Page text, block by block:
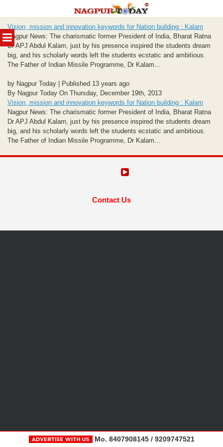
MENU
to
content
Vision, mission and innovation keywords for Nation building : Kalam
Nagpur News: The charismatic former President of India, Bharat Ratna
Dr APJ Abdul Kalam, just by his presence inspired the students dream
big, and his scholarly words left the students ecstatic and ambitious.
The Father of Indian Missile Programme, Dr Kalam...
by Nagpur Today | Published 13 years ago
By Nagpur Today On Thursday, December 19th, 2013
Vision, mission and innovation keywords for Nation building : Kalam
Nagpur News: The charismatic former President of India, Bharat Ratna
Dr APJ Abdul Kalam, just by his presence inspired the students dream
big, and his scholarly words left the students ecstatic and ambitious.
The Father of Indian Missile Programme, Dr Kalam...
Contact Us
Mo. 8407908145 / 9209747521